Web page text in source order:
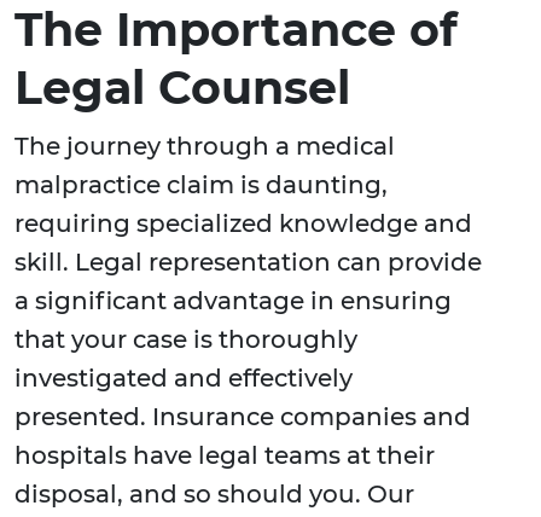
The Importance of
Legal Counsel
The journey through a medical
malpractice claim is daunting,
requiring specialized knowledge and
skill. Legal representation can provide
a significant advantage in ensuring
that your case is thoroughly
investigated and effectively
presented. Insurance companies and
hospitals have legal teams at their
disposal, and so should you. Our